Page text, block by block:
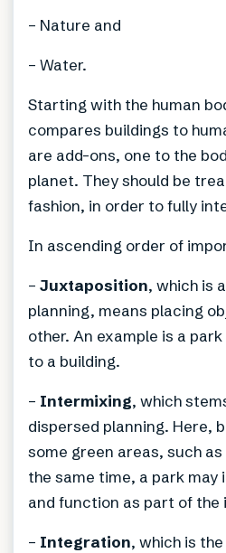
– Nature and
– Water.
Starting with the human
compares buildings to
are add-ons, one to the
planet. They should be
fashion, in order to fully
In ascending order of
– Juxtaposition, which is
planning, means placing
other. An example is a
to a building.
– Intermixing, which
dispersed planning. Here,
some green areas, such
the same time, a park may
and function as part of
– Integration, which is